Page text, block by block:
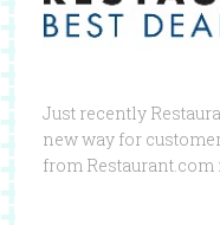
Just recently
new way for
from Restaurant.com